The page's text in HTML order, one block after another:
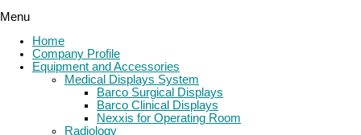
Menu
Home
Company Profile
Equipment and Accessories
Medical Displays System
Barco Surgical Displays
Barco Clinical Displays
Nexxis for Operating Room
Radiology